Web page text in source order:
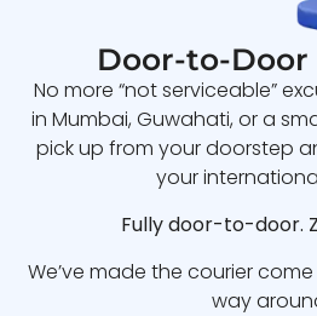
Door-to-Door
No more “not serviceable”
in Mumbai, Guwahati, or a
pick up from your doorstep
your
Fully door-to-door.
We’ve made the courier
way